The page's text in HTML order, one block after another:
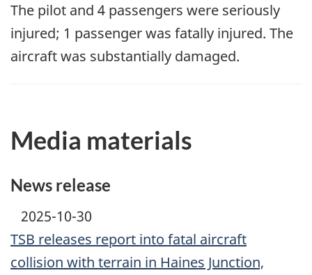
The pilot and 4 passengers were seriously
injured; 1 passenger was fatally injured. The
aircraft was substantially damaged.
Media materials
News release
2025-10-30
TSB releases report into fatal aircraft
collision with terrain in Haines Junction,